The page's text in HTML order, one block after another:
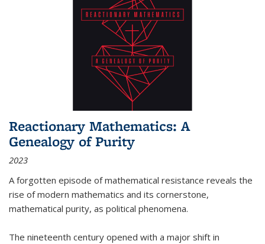
Reactionary Mathematics: A
Genealogy of Purity
2023
A forgotten episode of mathematical resistance reveals the
rise of modern mathematics and its cornerstone,
mathematical purity, as political phenomena.
The nineteenth century opened with a major shift in